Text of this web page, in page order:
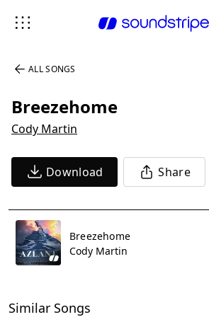
ALL SONGS
Breezehome
Cody Martin
Download Share
Breezehome
Cody Martin
Similar Songs